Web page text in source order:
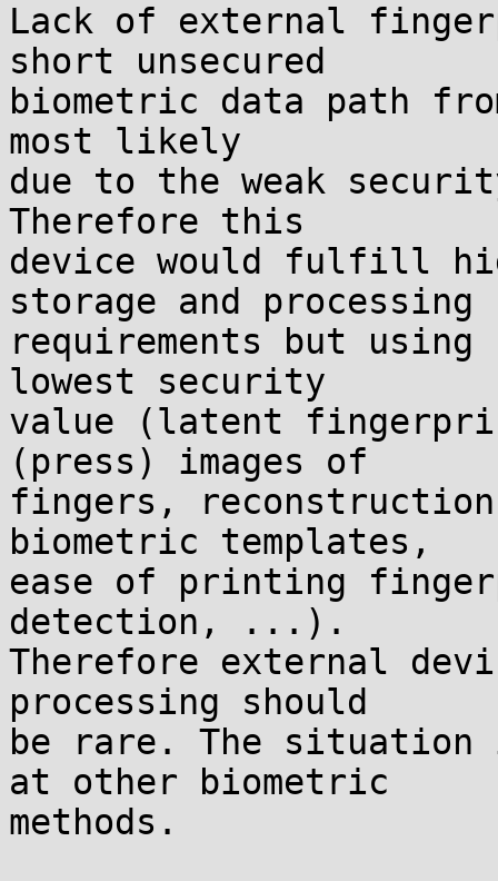
Lack of external
short unsecured
biometric data path
most likely
due to the weak
Therefore this
device would fulfill
storage and processing
requirements but
lowest security
value (latent
(press) images of
fingers,
biometric templates,
ease of printing
detection, ...).
Therefore external
processing should
be rare. The
at other biometric
methods.